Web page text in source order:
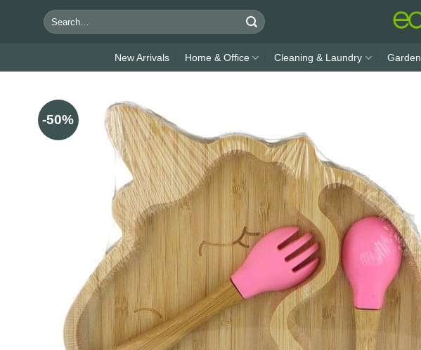
Search
for:
New Arrivals Home & Office Cleaning & Laundry Garden
-50%